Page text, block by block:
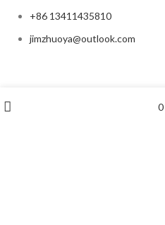
+86 13411435810
jimzhuoya@outlook.com
0